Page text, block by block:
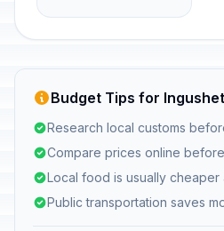
Budget Tips for
Research local customs
Compare prices online
Local food is usually cheaper
Public transportation saves